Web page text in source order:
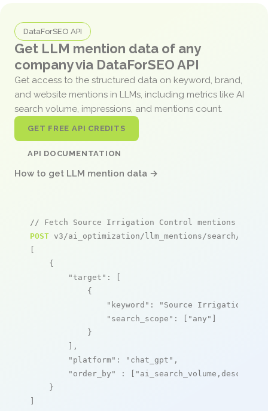
DataForSEO API
Get LLM mention data of any
company via DataForSEO API
Get access to the structured data on keyword, brand,
and website mentions in LLMs, including metrics like AI
search volume, impressions, and mentions count.
GET FREE API CREDITS
API DOCUMENTATION
How to get LLM mention data →
// Fetch Source Irrigation Control mentions
POST v3/ai_optimization/llm_mentions/search/live
[
    {
"target" : [
            {
"keyword" :
"Source Irrigation
"search_scope" : [ "any" ]
            }
        ],
"platform" : "chat_gpt" ,
"order_by"
: [ "ai_search_volume,desc"
    }
]